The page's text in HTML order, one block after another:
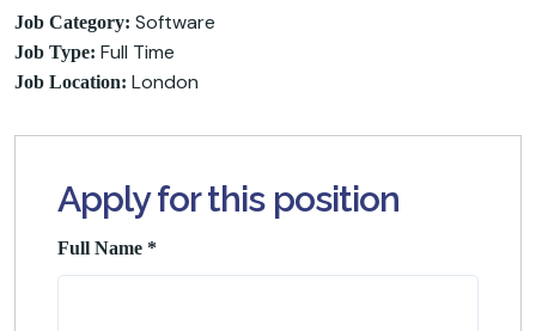
Job Category: Software
Job Type: Full Time
Job Location: London
Apply for this position
Full Name *